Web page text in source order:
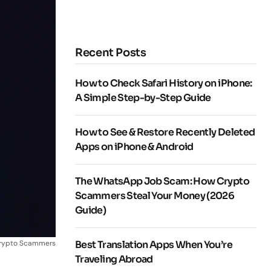
Scammers
Recent Posts
How to Check Safari History on iPhone:
A Simple Step-by-Step Guide
How to See & Restore Recently Deleted
Apps on iPhone & Android
The WhatsApp Job Scam: How Crypto
Scammers Steal Your Money (2026
Guide)
Best Translation Apps When You’re
Traveling Abroad